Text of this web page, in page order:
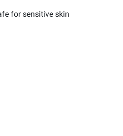
for sensitive skin